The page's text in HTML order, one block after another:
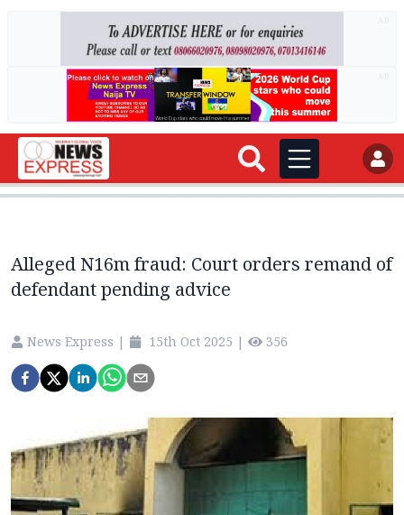
Alleged N16m fraud: Court orders remand of
defendant pending advice
News Express | 15th Oct 2025 | 356